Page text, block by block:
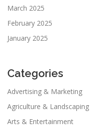
March 2025
February 2025
January 2025
Categories
Advertising & Marketing
Agriculture & Landscaping
Arts & Entertainment